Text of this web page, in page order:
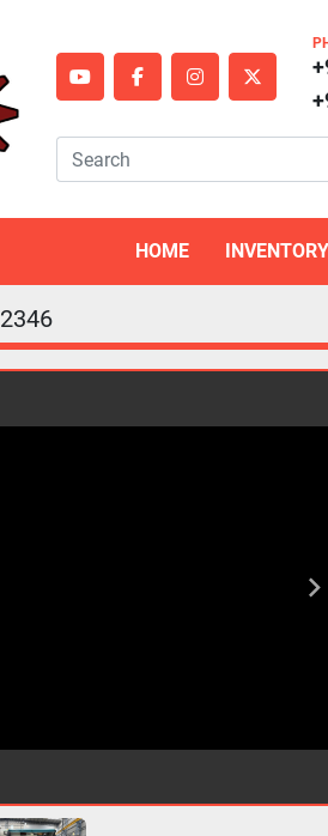
youtubefacebookinstagramtwitter
HOME INVENTORY
2346